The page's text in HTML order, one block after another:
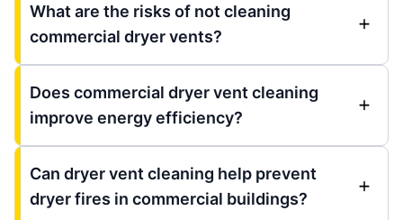
What are the risks of not cleaning
commercial dryer vents?
Does commercial dryer vent cleaning
improve energy efficiency?
Can dryer vent cleaning help prevent
dryer fires in commercial buildings?